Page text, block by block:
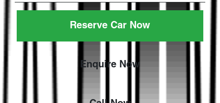
Reserve Car Now
Enquire Now